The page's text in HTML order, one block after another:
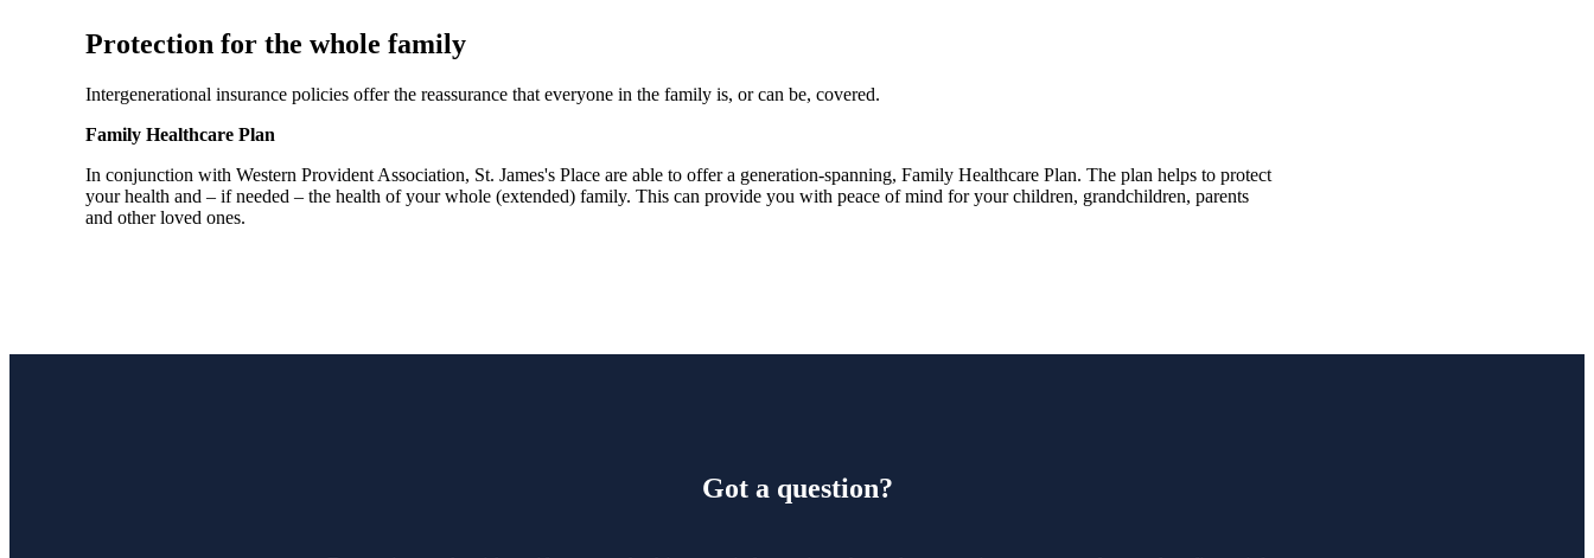
Protection for the whole family
Intergenerational insurance policies offer the reassurance that everyone in the family is, or can be, covered.
Family Healthcare Plan
In conjunction with Western Provident Association, St. James's Place are able to offer a generation-spanning, Family Healthcare Plan. The plan helps to protect
your health and – if needed – the health of your whole (extended) family. This can provide you with peace of mind for your children, grandchildren, parents
and other loved ones.
Got a question?